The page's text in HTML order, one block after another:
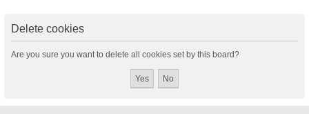
Delete cookies
Are you sure you want to delete all cookies set by this board?